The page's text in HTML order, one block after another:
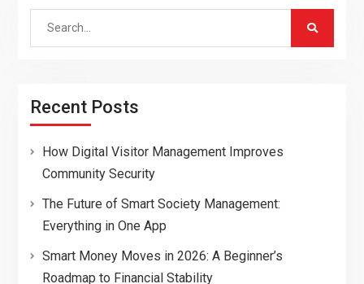
Search
Recent Posts
How Digital Visitor Management Improves
Community Security
The Future of Smart Society Management:
Everything in One App
Smart Money Moves in 2026: A Beginner’s
Roadmap to Financial Stability